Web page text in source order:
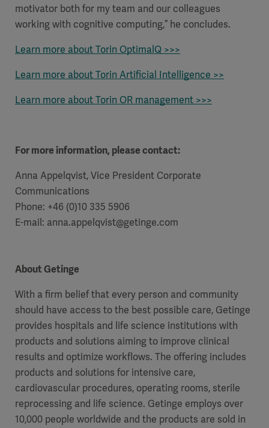
motivator both for my team and our colleagues
working with cognitive computing,” he concludes.
Learn more about Torin OptimalQ >>>
Learn more about Torin Artificial Intelligence >>
Learn more about Torin OR management >>>
For more information, please contact:
Anna Appelqvist, Vice President Corporate
Communications
Phone: +46 (0)10 335 5906
E-mail: anna.appelqvist@getinge.com
About Getinge
With a firm belief that every person and community
should have access to the best possible care, Getinge
provides hospitals and life science institutions with
products and solutions aiming to improve clinical
results and optimize workflows. The offering includes
products and solutions for intensive care,
cardiovascular procedures, operating rooms, sterile
reprocessing and life science. Getinge employs over
10,000 people worldwide and the products are sold in